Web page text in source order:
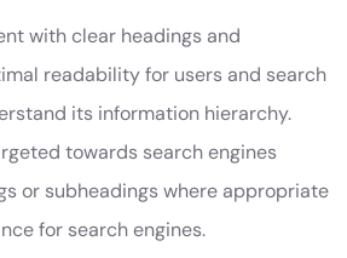
with clear headings and
readability for users and search
its information hierarchy.
towards search engines
or subheadings where appropriate
for search engines.